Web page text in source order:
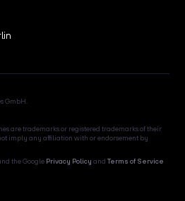
GmbH.
are trademarks or registered trademarks of their
imply any affiliation with or endorsement by
the Google Privacy Policy andTerms of Service